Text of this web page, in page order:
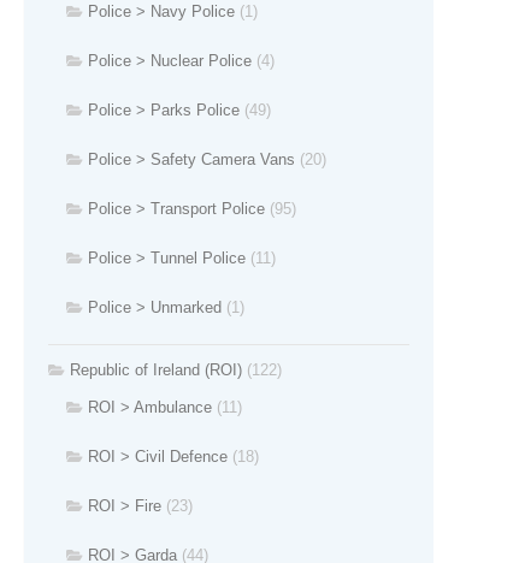
Police > Navy Police (1)
Police > Nuclear Police (4)
Police > Parks Police (49)
Police > Safety Camera Vans (20)
Police > Transport Police (95)
Police > Tunnel Police (11)
Police > Unmarked (1)
Republic of Ireland (ROI) (122)
ROI > Ambulance (11)
ROI > Civil Defence (18)
ROI > Fire (23)
ROI > Garda (44)